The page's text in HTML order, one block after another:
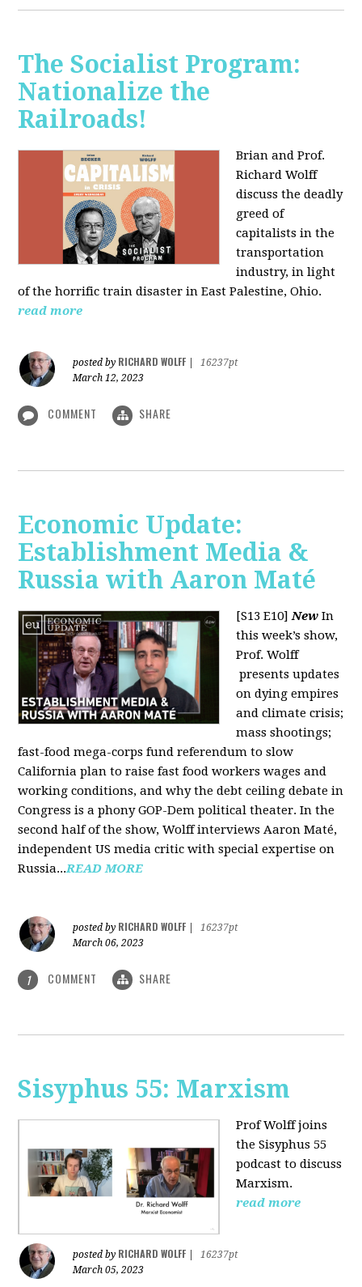
The Socialist Program:
Nationalize the
Railroads!
Brian and Prof.
Richard Wolff
discuss the deadly
greed of
capitalists in the
transportation
industry, in light
of the horrific train disaster in East Palestine, Ohio.
read more
posted by RICHARD WOLFF
16237pt
March 12, 2023
COMMENT SHARE
Economic Update:
Establishment Media &
Russia with Aaron Maté
[S13 E10]New In
this week’s show,
Prof. Wolff
presents updates
on dying empires
and climate crisis;
mass shootings;
fast-food mega-corps fund referendum to slow
California plan to raise fast food workers wages and
working conditions, and why the debt ceiling debate in
Congress is a phony GOP-Dem political theater. In the
second half of the show, Wolff interviews Aaron Maté,
independent US media critic with special expertise on
Russia...READ MORE
posted by RICHARD WOLFF
16237pt
March 06, 2023
1 COMMENT SHARE
Sisyphus 55: Marxism
Prof Wolff joins
the Sisyphus 55
podcast to discuss
Marxism.
read more
posted by RICHARD WOLFF
16237pt
March 05, 2023